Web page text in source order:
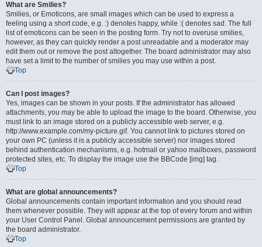
What are Smilies?
Smilies, or Emoticons, are small images which can be used to express a
feeling using a short code, e.g. :) denotes happy, while :( denotes sad. The full
list of emoticons can be seen in the posting form. Try not to overuse smilies,
however, as they can quickly render a post unreadable and a moderator may
edit them out or remove the post altogether. The board administrator may also
have set a limit to the number of smilies you may use within a post.
Top
Can I post images?
Yes, images can be shown in your posts. If the administrator has allowed
attachments, you may be able to upload the image to the board. Otherwise, you
must link to an image stored on a publicly accessible web server, e.g.
http://www.example.com/my-picture.gif. You cannot link to pictures stored on
your own PC (unless it is a publicly accessible server) nor images stored
behind authentication mechanisms, e.g. hotmail or yahoo mailboxes, password
protected sites, etc. To display the image use the BBCode [img] tag.
Top
What are global announcements?
Global announcements contain important information and you should read
them whenever possible. They will appear at the top of every forum and within
your User Control Panel. Global announcement permissions are granted by
the board administrator.
Top